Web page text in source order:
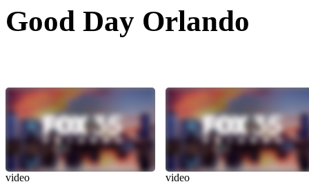
Good Day Orlando
video video